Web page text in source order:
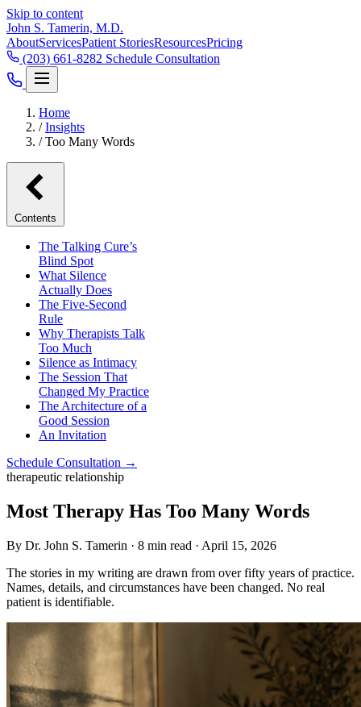
Skip to content
John S. Tamerin, M.D.
AboutServicesPatient StoriesResourcesPricing
(203) 661-8282 Schedule Consultation
Home
/ Insights
/ Too Many Words
Contents
The Talking Cure’s
Blind Spot
What Silence
Actually Does
The Five-Second
Rule
Why Therapists Talk
Too Much
Silence as Intimacy
The Session That
Changed My Practice
The Architecture of a
Good Session
An Invitation
Schedule Consultation →
therapeutic relationship
Most Therapy Has Too Many Words
By Dr. John S. Tamerin · 8 min read · April 15, 2026
The stories in my writing are drawn from over fifty years of practice.
Names, details, and circumstances have been changed. No real
patient is identifiable.